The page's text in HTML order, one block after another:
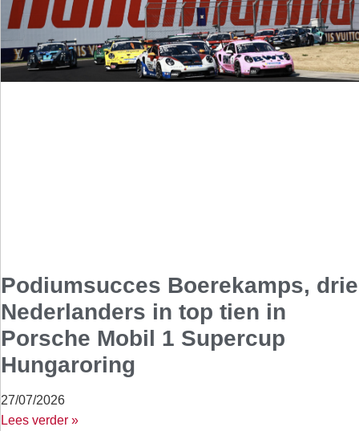
Podiumsucces Boerekamps, drie
Nederlanders in top tien in
Porsche Mobil 1 Supercup
Hungaroring
27/07/2026
Lees verder »